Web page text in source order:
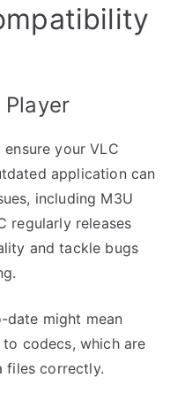
your VLC
application can
including M3U
regularly releases
and tackle bugs
date might mean
codecs, which are
files correctly.